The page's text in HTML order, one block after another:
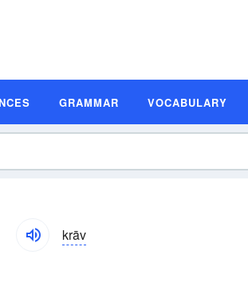
GRAMMAR VOCABULARY
krāv